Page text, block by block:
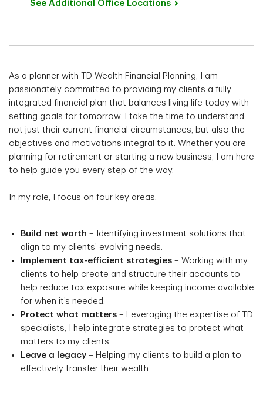
See Additional Office Locations
As a planner with TD Wealth Financial Planning, I am
passionately committed to providing my clients a fully
integrated financial plan that balances living life today with
setting goals for tomorrow. I take the time to understand,
not just their current financial circumstances, but also the
objectives and motivations integral to it. Whether you are
planning for retirement or starting a new business, I am here
to help guide you every step of the way.
In my role, I focus on four key areas:
Build net worth – Identifying investment solutions that
align to my clients’ evolving needs.
Implement tax-efficient strategies – Working with my
clients to help create and structure their accounts to
help reduce tax exposure while keeping income available
for when it’s needed.
Protect what matters – Leveraging the expertise of TD
specialists, I help integrate strategies to protect what
matters to my clients.
Leave a legacy – Helping my clients to build a plan to
effectively transfer their wealth.